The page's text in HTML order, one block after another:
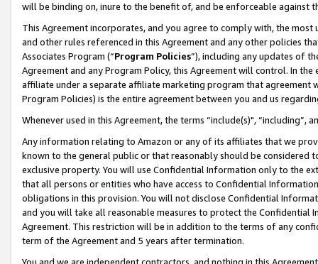
will be binding on, inure to the benefit of, and be enforceable against
This Agreement incorporates, and you agree to comply with, the
and other rules referenced in this Agreement and any other policies
Associates Program (“Program Policies”), including any updates of
Agreement and any Program Policy, this Agreement will control. In
affiliate under a separate affiliate marketing program that agreement
Program Policies) is the entire agreement between you and us
Whenever used in this Agreement, the terms “include(s)",
Any information relating to Amazon or any of its affiliates that we
known to the general public or that reasonably should be considered
exclusive property. You will use Confidential Information only to the
that all persons or entities who have access to Confidential
obligations in this provision. You will not disclose Confidential
and you will take all reasonable measures to protect the Confidential
Agreement. This restriction will be in addition to the terms of any
term of the Agreement and 5 years after termination.